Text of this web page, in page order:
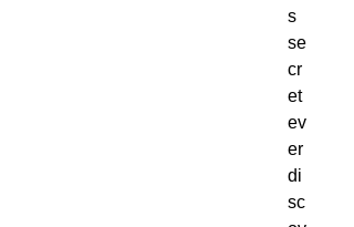
s
se
cr
et
ev
er
di
sc